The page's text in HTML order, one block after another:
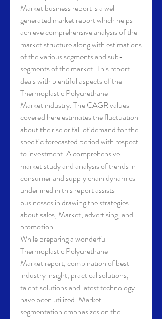
Market business report is a well-
generated market report which helps
achieve comprehensive analysis of the
market structure along with estimations
of the various segments and sub-
segments of the market. This report
deals with plentiful aspects of the
Thermoplastic Polyurethane
Market industry. The CAGR values
covered here estimates the fluctuation
about the rise or fall of demand for the
specific forecasted period with respect
to investment. A comprehensive
market study and analysis of trends in
consumer and supply chain dynamics
underlined in this report assists
businesses in drawing the strategies
about sales, Market, advertising, and
promotion.
While preparing a wonderful
Thermoplastic Polyurethane
Market report, combination of best
industry insight, practical solutions,
talent solutions and latest technology
have been utilized. Market
segmentation emphasizes on the